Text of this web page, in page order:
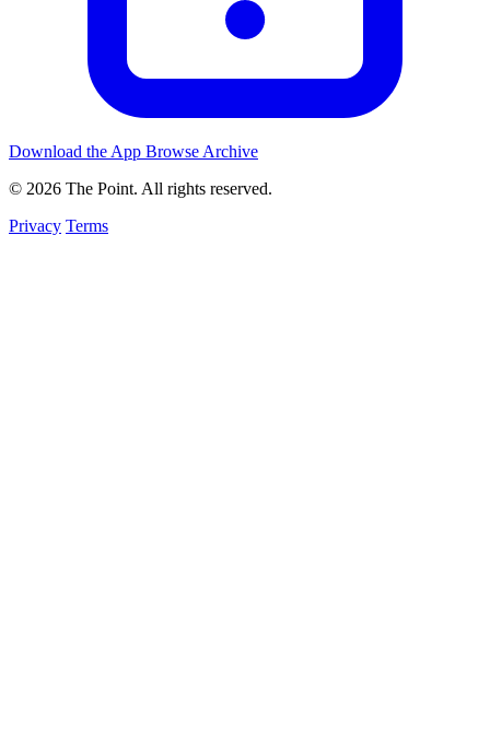
Download the App Browse Archive
© 2026 The Point. All rights reserved.
Privacy Terms